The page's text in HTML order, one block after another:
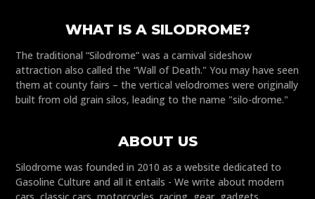
WHAT IS A SILODROME?
The traditional “Silodrome” was a carnival sideshow
attraction also called the “Wall of Death." You may have seen
them at county fairs – the vertical velodromes were originally
built from old grain silos, leading to the name "silo-drome."
ABOUT US
Silodrome was founded in 2010 as a website dedicated to
Gasoline Culture and all it entails - We write about modern